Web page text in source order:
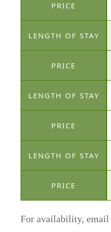
For availability, email